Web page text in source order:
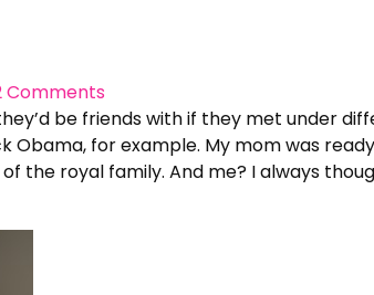
Comments
be friends with if they met under
for example. My mom was
the royal family. And me? I always